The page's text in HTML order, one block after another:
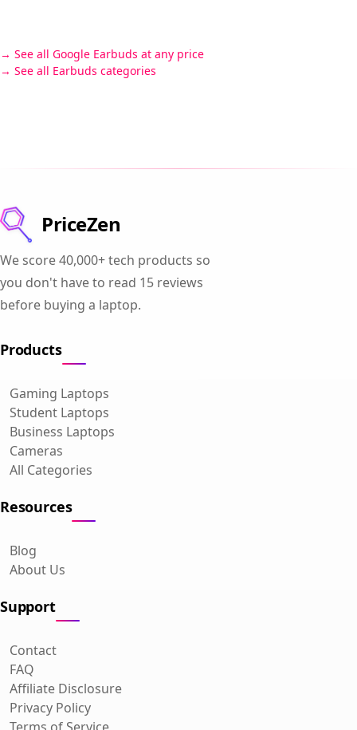
See all Google Earbuds at any price
See all Earbuds categories
PriceZen
We score 40,000+ tech products so
you don't have to read 15 reviews
before buying a laptop.
Products
Gaming Laptops
Student Laptops
Business Laptops
Cameras
All Categories
Resources
Blog
About Us
Support
Contact
FAQ
Affiliate Disclosure
Privacy Policy